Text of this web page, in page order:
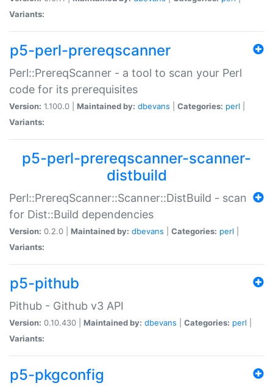
Variants:
p5-perl-prereqscanner
Perl::PrereqScanner - a tool to scan your Perl
code for its prerequisites
Version: 1.100.0 | Maintained by: dbevans Categories: perl
Variants:
p5-perl-prereqscanner-scanner-
distbuild
Perl::PrereqScanner::Scanner::DistBuild - scan
for Dist::Build dependencies
Version: 0.2.0 | Maintained by: dbevans Categories: perl
Variants:
p5-pithub
Pithub - Github v3 API
Version: 0.10.430 | Maintained by: dbevans Categories: perl
Variants:
p5-pkgconfig